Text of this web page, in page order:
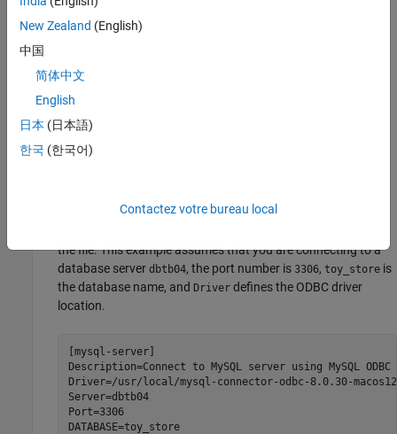
libmyodbc8w.so
connector-odbc-8.0.30-macos12-x86-64bit/lib/
Downloads
on your Mac computer using the MySQL ODBC driver, you
need the iODBC driver manager. Verify the iODBC driver
install the iODBC driver manager, you can download it from
Set up the data source by creating the file
the file. This example assumes that you are connecting to a
database server dbtb04, the port number is 3306, toy_store is
the database name, and Driver defines the ODBC driver
location.
[mysql-server]
Description=Connect to MySQL server using MySQL ODBC
Driver=/usr/local/mysql-connector-odbc-8.0.30-
Server=dbtb04
Port=3306
DATABASE=toy_store
New Zealand (English)
中国
简体中文
English
日本 (日本語)
한국 (한국어)
Contactez votre bureau local